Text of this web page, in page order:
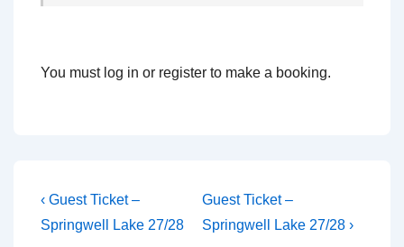
You must log in or register to make a booking.
Post
navigation
Previous
Post
‹ Guest Ticket –
Springwell Lake 27/28
Next
Post
Guest Ticket –
Springwell Lake 27/28 ›